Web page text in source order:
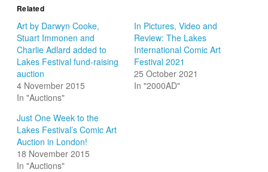
Related
Art by Darwyn Cooke,
Stuart Immonen and
Charlie Adlard added to
Lakes Festival fund-raising
auction
4 November 2015
In "Auctions"
In Pictures, Video and
Review: The Lakes
International Comic Art
Festival 2021
25 October 2021
In "2000AD"
Just One Week to the
Lakes Festival’s Comic Art
Auction in London!
18 November 2015
In "Auctions"